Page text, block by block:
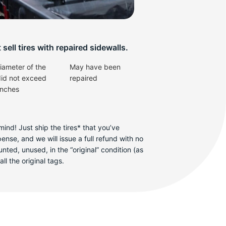
tires with repaired sidewalls.
of the
not exceed
May have been
repaired
Just ship the tires* that you’ve
and we will issue a full refund with no
unused, in the “original” condition (as
the original tags.